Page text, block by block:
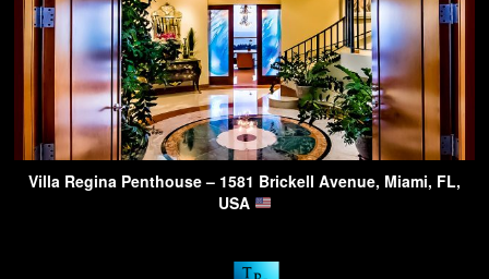
Villa Regina Penthouse – 1581 Brickell Avenue, Miami, FL,
USA